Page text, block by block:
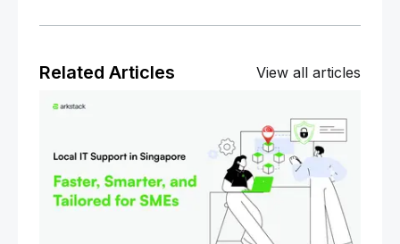
Related Articles View all articles